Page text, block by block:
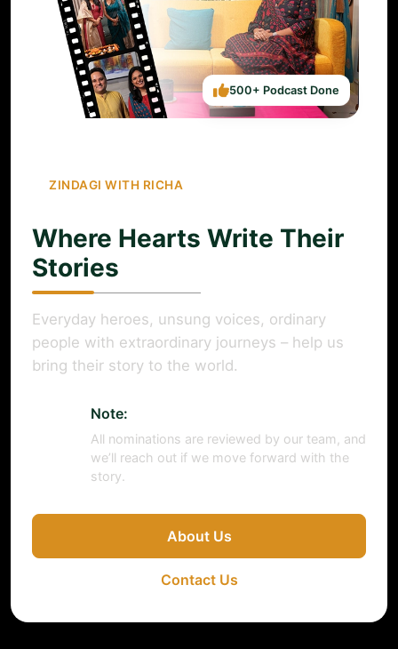
ZINDAGI WITH RICHA
Where Hearts Write Their
Stories
Everyday heroes, unsung voices, ordinary
people with extraordinary journeys – help us
bring their story to the world.
Note:
All nominations are reviewed by our team, and
we’ll reach out if we move forward with the
story.
About Us
Contact Us
500+ Podcast Done